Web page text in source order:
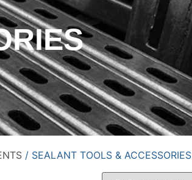
/ SEALANT TOOLS & ACCESSORIES